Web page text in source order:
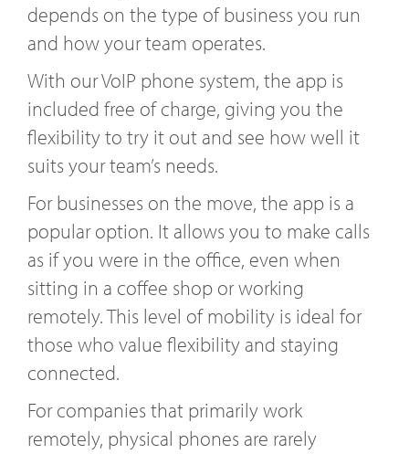
depends on the type of business you run
and how your team operates.
With our VoIP phone system, the app is
included free of charge, giving you the
flexibility to try it out and see how well it
suits your team’s needs.
For businesses on the move, the app is a
popular option. It allows you to make calls
as if you were in the office, even when
sitting in a coffee shop or working
remotely. This level of mobility is ideal for
those who value flexibility and staying
connected.
For companies that primarily work
remotely, physical phones are rarely